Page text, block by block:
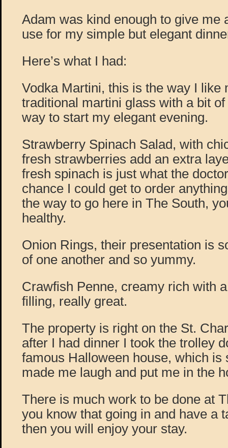
Adam was kind enough to give me
use for my simple but elegant
Here’s what I had:
Vodka Martini, this is the way I like
traditional martini glass with a bit
way to start my elegant evening.
Strawberry Spinach Salad, with
fresh strawberries add an extra
fresh spinach is just what the
chance I could get to order
the way to go here in The South,
healthy.
Onion Rings, their presentation is
of one another and so yummy.
Crawfish Penne, creamy rich with
filling, really great.
The property is right on the St.
after I had dinner I took the trolley
famous Halloween house, which is
made me laugh and put me in the
There is much work to be done at
you know that going in and have a
then you will enjoy your stay.